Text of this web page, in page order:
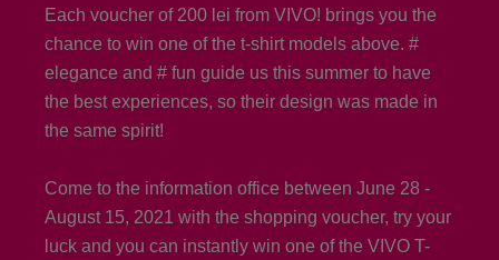
Each voucher of 200 lei from VIVO! brings you the
chance to win one of the t-shirt models above. #
elegance and # fun guide us this summer to have
the best experiences, so their design was made in
the same spirit!
Come to the information office between June 28 -
August 15, 2021 with the shopping voucher, try your
luck and you can instantly win one of the VIVO T-